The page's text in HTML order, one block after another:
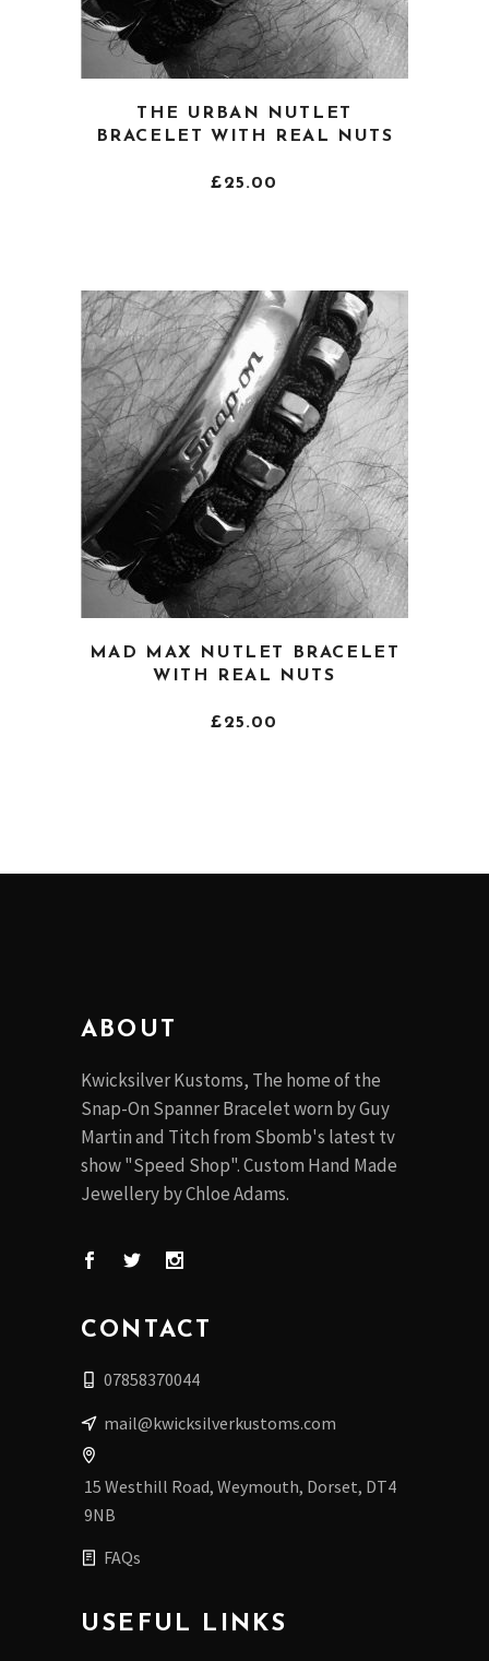
product
has
multiple
may
be
chosen
on
the
product
page
THE URBAN NUTLET
BRACELET WITH REAL NUTS
£25.00
product
has
multiple
MAD MAX NUTLET BRACELET
WITH REAL NUTS
£25.00
ABOUT
Kwicksilver Kustoms, The home of the
Snap-On Spanner Bracelet worn by Guy
Martin and Titch from Sbomb's latest tv
show "Speed Shop". Custom Hand Made
Jewellery by Chloe Adams.
CONTACT
07858370044
mail@kwicksilverkustoms.com
15 Westhill Road, Weymouth, Dorset, DT4
9NB
FAQs
USEFUL LINKS